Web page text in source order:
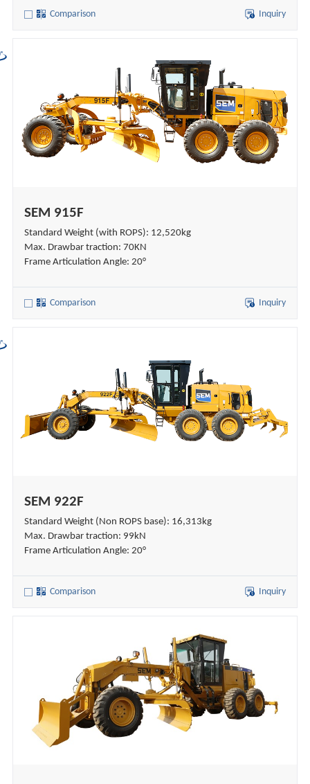
Comparison Inquiry
SEM 915F
Standard Weight (with ROPS): 12,520kg
Max. Drawbar traction: 70KN
Frame Articulation Angle: 20°
Comparison Inquiry
SEM 922F
Standard Weight (Non ROPS base): 16,313kg
Max. Drawbar traction: 99kN
Frame Articulation Angle: 20°
Comparison Inquiry